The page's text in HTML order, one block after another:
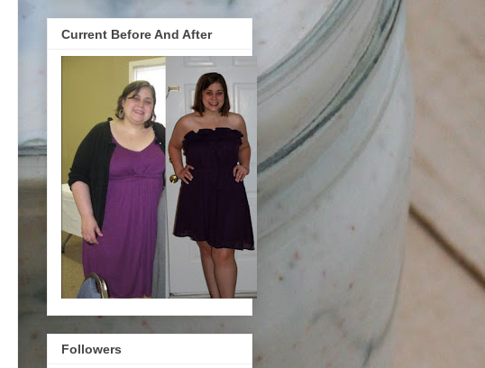
Current Before And After
Followers